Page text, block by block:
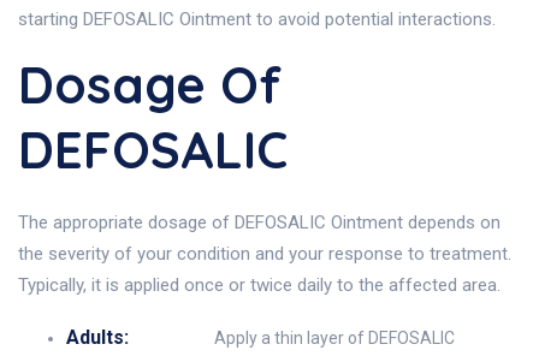
starting DEFOSALIC Ointment to avoid potential interactions.
Dosage Of
DEFOSALIC
The appropriate dosage of DEFOSALIC Ointment depends on
the severity of your condition and your response to treatment.
Typically, it is applied once or twice daily to the affected area.
Adults:
Apply a thin layer of DEFOSALIC